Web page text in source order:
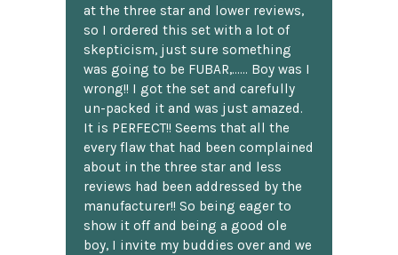
at the three star and lower reviews,
so I ordered this set with a lot of
skepticism, just sure something
was going to be FUBAR,...... Boy was I
wrong!! I got the set and carefully
un-packed it and was just amazed.
It is PERFECT!! Seems that all the
every flaw that had been complained
about in the three star and less
reviews had been addressed by the
manufacturer!! So being eager to
show it off and being a good ole
boy, I invite my buddies over and we